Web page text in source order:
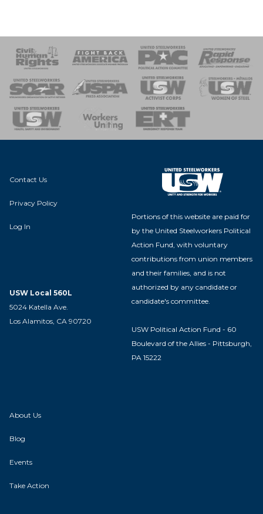
of Steel
Team
Contact Us
Privacy Policy
Log In
USW Local 560L
5024 Katella Ave.
Los Alamitos, CA 90720
Portions of this website are paid for
by the United Steelworkers Political
Action Fund, with voluntary
contributions from union members
and their families, and is not
authorized by any candidate or
candidate's committee.
USW Political Action Fund - 60
Boulevard of the Allies - Pittsburgh,
PA 15222
About Us
Blog
Events
Take Action